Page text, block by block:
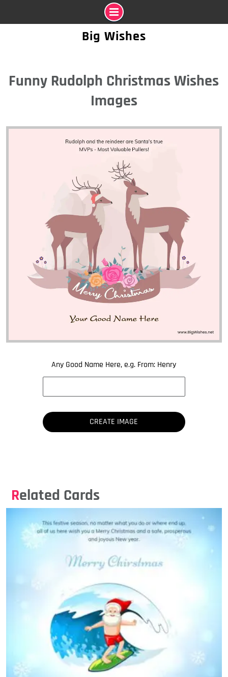
Big Wishes
Funny Rudolph Christmas Wishes
Images
Any Good Name Here, e.g. From: Henry
Related Cards